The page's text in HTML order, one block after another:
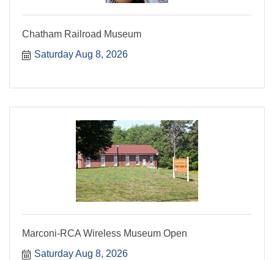
Chatham Railroad Museum
Saturday Aug 8, 2026
Marconi-RCA Wireless Museum Open
Saturday Aug 8, 2026